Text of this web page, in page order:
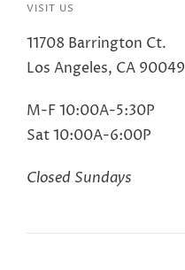
VISIT US
11708 Barrington Ct.
Los Angeles, CA 90049
M-F 10:00A-5:30P
Sat 10:00A-6:00P
Closed Sundays